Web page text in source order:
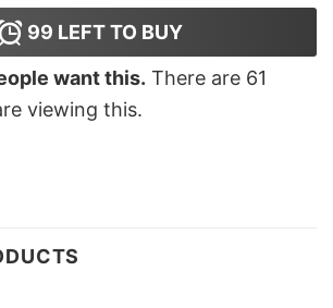
99 LEFT TO BUY
want this. There are 61
viewing this.